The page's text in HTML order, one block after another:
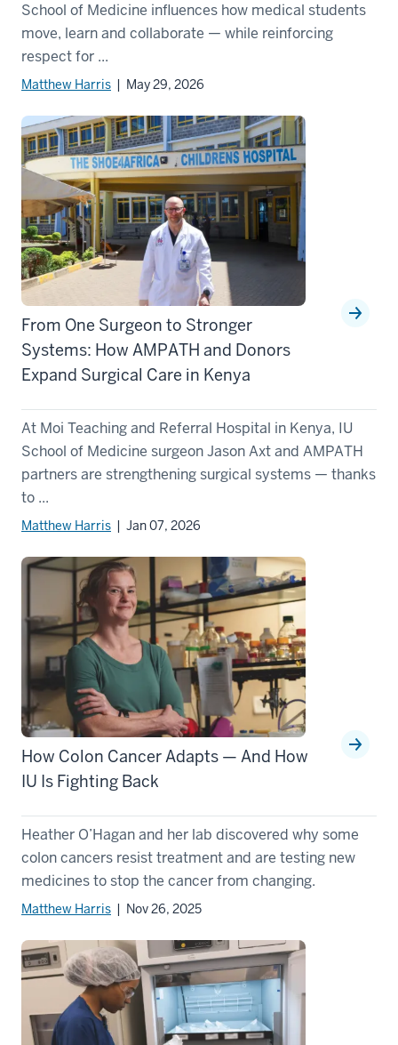
School of Medicine influences how medical students
move, learn and collaborate — while reinforcing
respect for ...
Matthew Harris | May 29, 2026
From One Surgeon to Stronger
Systems: How AMPATH and Donors
Expand Surgical Care in Kenya
At Moi Teaching and Referral Hospital in Kenya, IU
School of Medicine surgeon Jason Axt and AMPATH
partners are strengthening surgical systems — thanks
to ...
Matthew Harris | Jan 07, 2026
How Colon Cancer Adapts — And How
IU Is Fighting Back
Heather O’Hagan and her lab discovered why some
colon cancers resist treatment and are testing new
medicines to stop the cancer from changing.
Matthew Harris | Nov 26, 2025